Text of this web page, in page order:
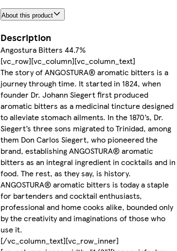
About this product
Description
Angostura Bitters 44.7%
[vc_row][vc_column][vc_column_text]
The story of ANGOSTURA® aromatic bitters is a
journey through time. It started in 1824, when
founder Dr. Johann Siegert first produced
aromatic bitters as a medicinal tincture designed
to alleviate stomach ailments. In the 1870’s, Dr.
Siegert’s three sons migrated to Trinidad, among
them Don Carlos Siegert, who pioneered the
brand, establishing ANGOSTURA® aromatic
bitters as an integral ingredient in cocktails and in
food. The rest, as they say, is history.
ANGOSTURA® aromatic bitters is today a staple
for bartenders and cocktail enthusiasts,
professional and home cooks alike, bounded only
by the creativity and imaginations of those who
use it.
[/vc_column_text][vc_row_inner]